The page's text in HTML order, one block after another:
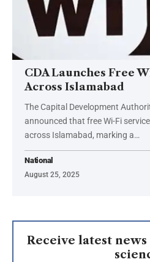
CDA Launches Free
Across Islamabad
The Capital Development
announced that free Wi-Fi
across Islamabad, marking a…
National
August 25, 2025
Receive latest